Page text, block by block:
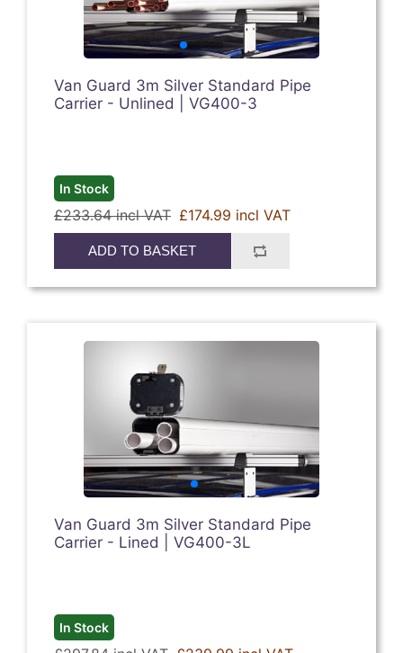
Van Guard 3m Silver Standard Pipe
Carrier - Unlined | VG400-3
In Stock
£233.64 incl VAT £174.99 incl VAT
ADD TO BASKET
Van Guard 3m Silver Standard Pipe
Carrier - Lined | VG400-3L
In Stock